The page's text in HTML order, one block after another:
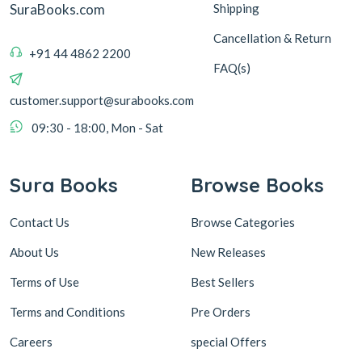
SuraBooks.com
+91 44 4862 2200
customer.support@surabooks.com
09:30 - 18:00, Mon - Sat
Shipping
Cancellation & Return
FAQ(s)
Sura Books
Contact Us
About Us
Terms of Use
Terms and Conditions
Careers
Browse Books
Browse Categories
New Releases
Best Sellers
Pre Orders
special Offers